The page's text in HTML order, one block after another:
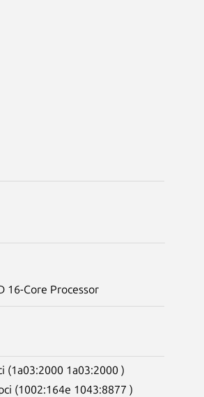
16-Core Processor
(1a03:2000 1a03:2000 )
(1002:164e 1043:8877 )